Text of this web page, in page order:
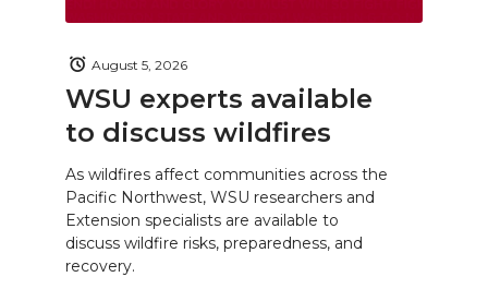
WSU experts available
to discuss wildfires
August 5, 2026
As wildfires affect communities across the
Pacific Northwest, WSU researchers and
Extension specialists are available to
discuss wildfire risks, preparedness, and
recovery.